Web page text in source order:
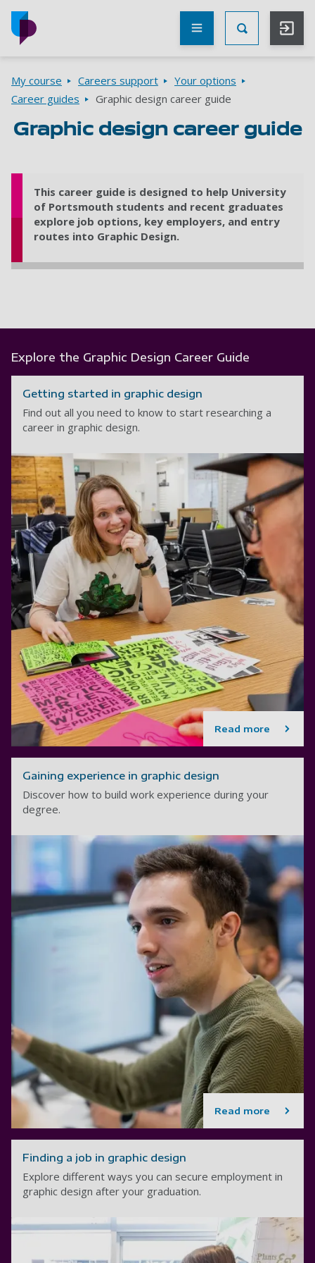
Skip to main content
Toggle
Other
UoP
websites
Breadcrumbs
My course Careers support
Your options
Career guides
Graphic design career guide
Graphic design career guide
This career guide is designed to help University
of Portsmouth students and recent graduates
explore job options, key employers, and entry
routes into Graphic Design.
Explore the Graphic Design Career Guide
Getting started in graphic design
Find out all you need to know to start researching a
career in graphic design.
Read more
Gaining experience in graphic design
Discover how to build work experience during your
degree.
Read more
Finding a job in graphic design
Explore different ways you can secure employment in
graphic design after your graduation.